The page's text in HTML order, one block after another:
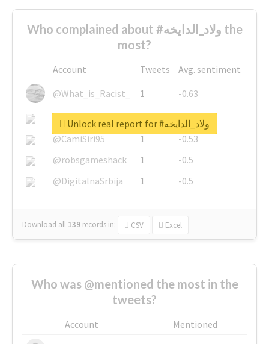
Who complained about #ولاد_الدايخه the
most?
Account Tweets
Avg. sentiment
@What_is_Racist_
1
-0.63
@SkateChart
1
-0.6
@CamiSiri95
1
-0.53
@robsgameshack
1
-0.5
@DigitalnaSrbija
1 -0.5
Download all 139 records in: CSV Excel
Unlock real report for #ولاد_الدايخه
Who was @mentioned the most in the
tweets?
Account
Mentioned